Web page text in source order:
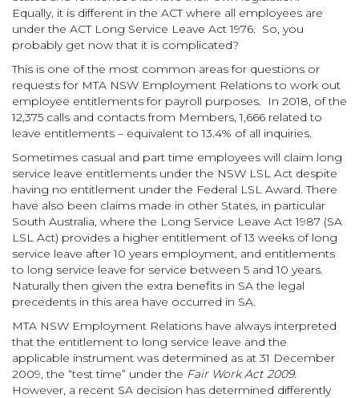
Equally, it is different in the ACT where all employees are
under the ACT Long Service Leave Act 1976. So, you
probably get now that it is complicated?
This is one of the most common areas for questions or
requests for MTA NSW Employment Relations to work out
employee entitlements for payroll purposes. In 2018, of the
12,375 calls and contacts from Members, 1,666 related to
leave entitlements – equivalent to 13.4% of all inquiries.
Sometimes casual and part time employees will claim long
service leave entitlements under the NSW LSL Act despite
having no entitlement under the Federal LSL Award. There
have also been claims made in other States, in particular
South Australia, where the Long Service Leave Act 1987 (SA
LSL Act) provides a higher entitlement of 13 weeks of long
service leave after 10 years employment, and entitlements
to long service leave for service between 5 and 10 years.
Naturally then given the extra benefits in SA the legal
precedents in this area have occurred in SA.
MTA NSW Employment Relations have always interpreted
that the entitlement to long service leave and the
applicable instrument was determined as at 31 December
2009, the “test time” under the Fair Work Act 2009.
However, a recent SA decision has determined differently